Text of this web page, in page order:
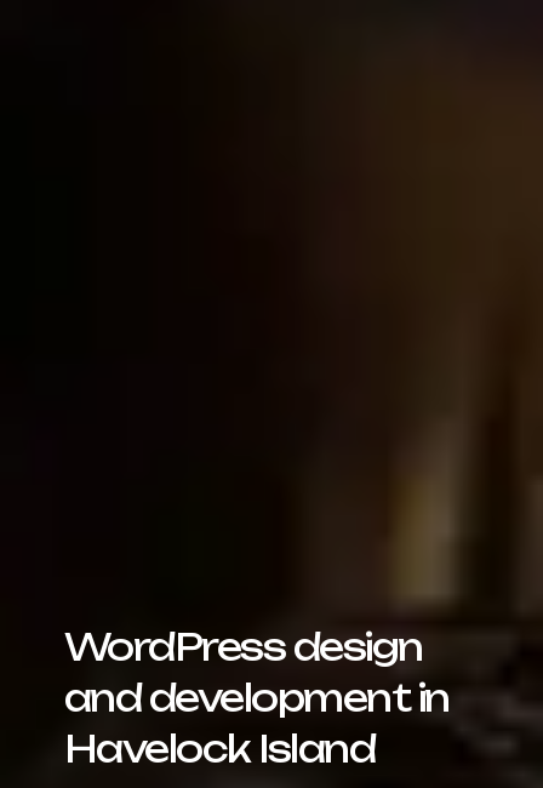
WordPress design
and development in
Havelock Island